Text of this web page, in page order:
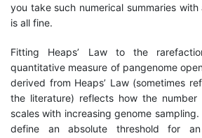
you take such numerical summaries
is all fine.
Fitting Heaps’ Law to the
quantitative measure of pangenome
derived from Heaps’ Law (sometimes
the literature) reflects how the
scales with increasing genome
define an absolute threshold for